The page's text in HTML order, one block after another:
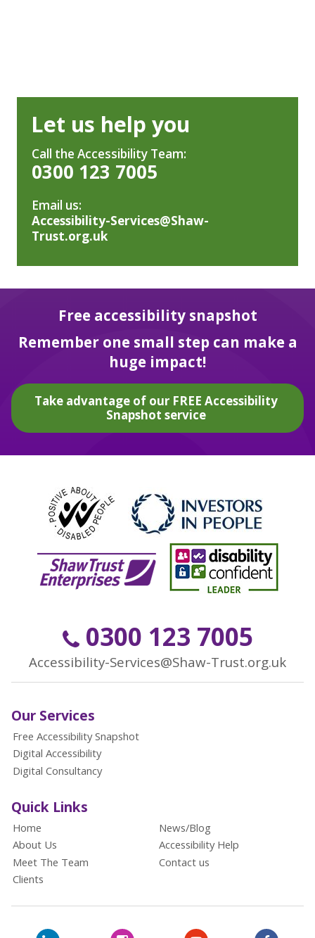
Let us help you
Call the Accessibility Team:
0300 123 7005
Email us:
Accessibility-Services@Shaw-
Trust.org.uk
Free accessibility snapshot
Remember one small step can make a
huge impact!
Take advantage of our FREE Accessibility
Snapshot service
0300 123 7005
Accessibility-Services@Shaw-Trust.org.uk
Our Services
Free Accessibility Snapshot
Digital Accessibility
Digital Consultancy
Quick Links
Home
About Us
Meet The Team
Clients
News/Blog
Accessibility Help
Contact us